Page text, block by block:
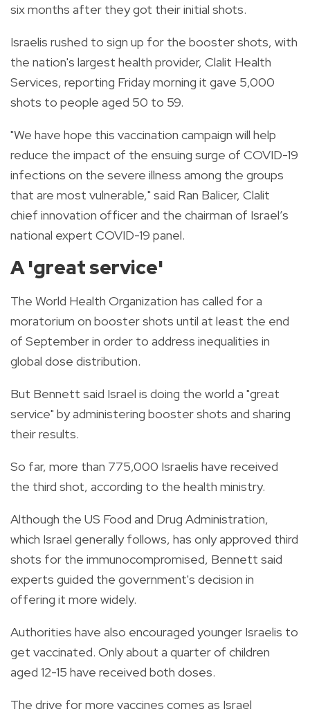
six months after they got their initial shots.
Israelis rushed to sign up for the booster shots, with
the nation's largest health provider, Clalit Health
Services, reporting Friday morning it gave 5,000
shots to people aged 50 to 59.
"We have hope this vaccination campaign will help
reduce the impact of the ensuing surge of COVID-19
infections on the severe illness among the groups
that are most vulnerable," said Ran Balicer, Clalit
chief innovation officer and the chairman of Israel’s
national expert COVID-19 panel.
A 'great service'
The World Health Organization has called for a
moratorium on booster shots until at least the end
of September in order to address inequalities in
global dose distribution.
But Bennett said Israel is doing the world a "great
service" by administering booster shots and sharing
their results.
So far, more than 775,000 Israelis have received
the third shot, according to the health ministry.
Although the US Food and Drug Administration,
which Israel generally follows, has only approved third
shots for the immunocompromised, Bennett said
experts guided the government's decision in
offering it more widely.
Authorities have also encouraged younger Israelis to
get vaccinated. Only about a quarter of children
aged 12-15 have received both doses.
The drive for more vaccines comes as Israel